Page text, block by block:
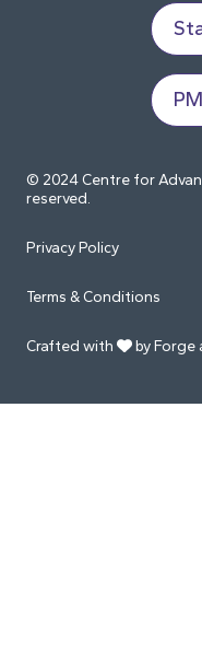
© 2024 Centre for
reserved.
Privacy Policy
Terms & Conditions
Crafted with by Forge